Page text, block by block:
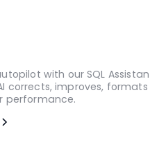
with our SQL
corrects, improves, formats
performance.